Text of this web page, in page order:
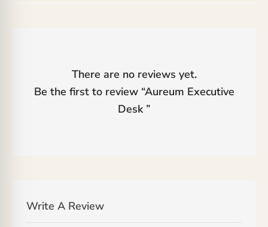
There are no reviews yet.
Be the first to review “Aureum Executive
Desk”
Write A Review